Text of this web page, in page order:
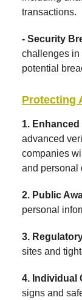
transactions.
- Security
challenges in
potential
Protecting
1.
advanced
companies
and personal
2. Public
personal
3.
sites and
4. Individual
signs and